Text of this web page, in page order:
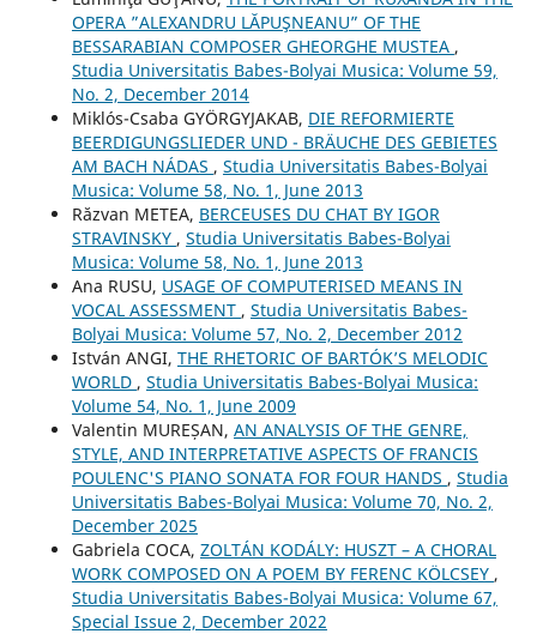
OPERA ”ALEXANDRU LĂPUŞNEANU” OF THE
BESSARABIAN COMPOSER GHEORGHE MUSTEA ,
Studia Universitatis Babes-Bolyai Musica: Volume 59,
No. 2, December 2014
Miklós-Csaba GYÖRGYJAKAB, DIE REFORMIERTE
BEERDIGUNGSLIEDER UND - BRÄUCHE DES GEBIETES
AM BACH NÁDAS , Studia Universitatis Babes-Bolyai
Musica: Volume 58, No. 1, June 2013
Răzvan METEA, BERCEUSES DU CHAT BY IGOR
STRAVINSKY , Studia Universitatis Babes-Bolyai
Musica: Volume 58, No. 1, June 2013
Ana RUSU, USAGE OF COMPUTERISED MEANS IN
VOCAL ASSESSMENT , Studia Universitatis Babes-
Bolyai Musica: Volume 57, No. 2, December 2012
István ANGI, THE RHETORIC OF BARTÓK’S MELODIC
WORLD , Studia Universitatis Babes-Bolyai Musica:
Volume 54, No. 1, June 2009
Valentin MUREȘAN, AN ANALYSIS OF THE GENRE,
STYLE, AND INTERPRETATIVE ASPECTS OF FRANCIS
POULENC'S PIANO SONATA FOR FOUR HANDS , Studia
Universitatis Babes-Bolyai Musica: Volume 70, No. 2,
December 2025
Gabriela COCA, ZOLTÁN KODÁLY: HUSZT – A CHORAL
WORK COMPOSED ON A POEM BY FERENC KÖLCSEY ,
Studia Universitatis Babes-Bolyai Musica: Volume 67,
Special Issue 2, December 2022